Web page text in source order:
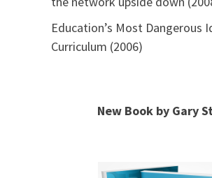
Education’s Most Dangerous
Curriculum (2006)
New Book by Gary